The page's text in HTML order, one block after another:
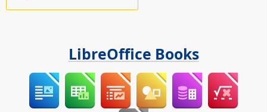
LibreOffice Books